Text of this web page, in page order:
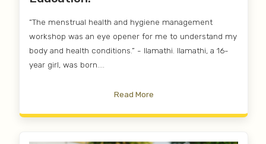
“The menstrual health and hygiene management
workshop was an eye opener for me to understand my
body and health conditions.” - Ilamathi. Ilamathi, a 16-
year girl, was born....
Read More